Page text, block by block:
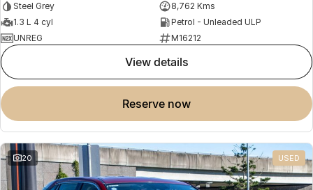
Steel Grey
8,762 Kms
1.3 L 4 cyl
Petrol - Unleaded ULP
UNREG
M16212
view details
reserve now
20 USED